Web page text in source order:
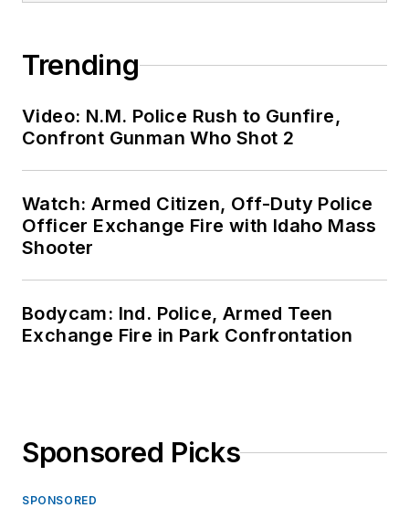
Trending
Video: N.M. Police Rush to Gunfire,
Confront Gunman Who Shot 2
Watch: Armed Citizen, Off-Duty Police
Officer Exchange Fire with Idaho Mass
Shooter
Bodycam: Ind. Police, Armed Teen
Exchange Fire in Park Confrontation
Sponsored Picks
SPONSORED